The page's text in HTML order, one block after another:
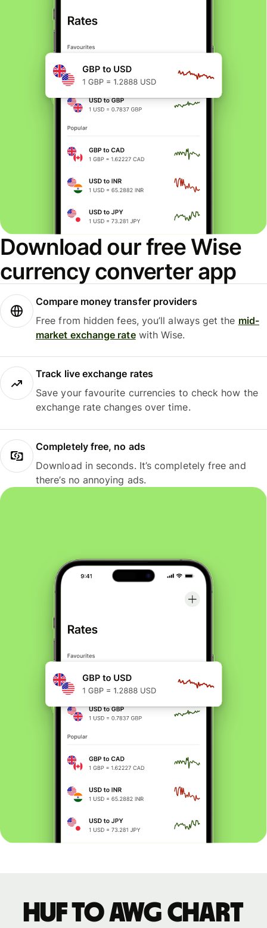
Download our free Wise
currency converter app
Compare money transfer providers
Free from hidden fees, you’ll always get the mid-
market exchange ratewith Wise.
Track live exchange rates
Save your favourite currencies to check how the
exchange rate changes over time.
Completely free, no ads
Download in seconds. It’s completely free and
there’s no annoying ads.
HUF to AWG chart